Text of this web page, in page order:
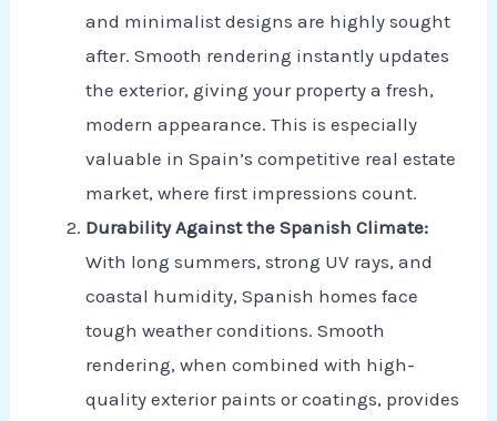
and minimalist designs are highly sought
after. Smooth rendering instantly updates
the exterior, giving your property a fresh,
modern appearance. This is especially
valuable in Spain’s competitive real estate
market, where first impressions count.
Durability Against the Spanish Climate:
With long summers, strong UV rays, and
coastal humidity, Spanish homes face
tough weather conditions. Smooth
rendering, when combined with high-
quality exterior paints or coatings, provides